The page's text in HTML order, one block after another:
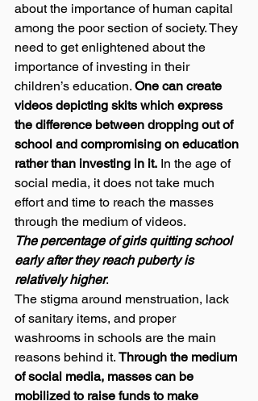
about the importance of human capital
among the poor section of society. They
need to get enlightened about the
importance of investing in their
children’s education. One can create
videos depicting skits which express
the difference between dropping out of
school and compromising on education
rather than investing in it. In the age of
social media, it does not take much
effort and time to reach the masses
through the medium of videos.
The percentage of girls quitting school
early after they reach puberty is
relatively higher.
The stigma around menstruation, lack
of sanitary items, and proper
washrooms in schools are the main
reasons behind it. Through the medium
of social media, masses can be
mobilized to raise funds to make